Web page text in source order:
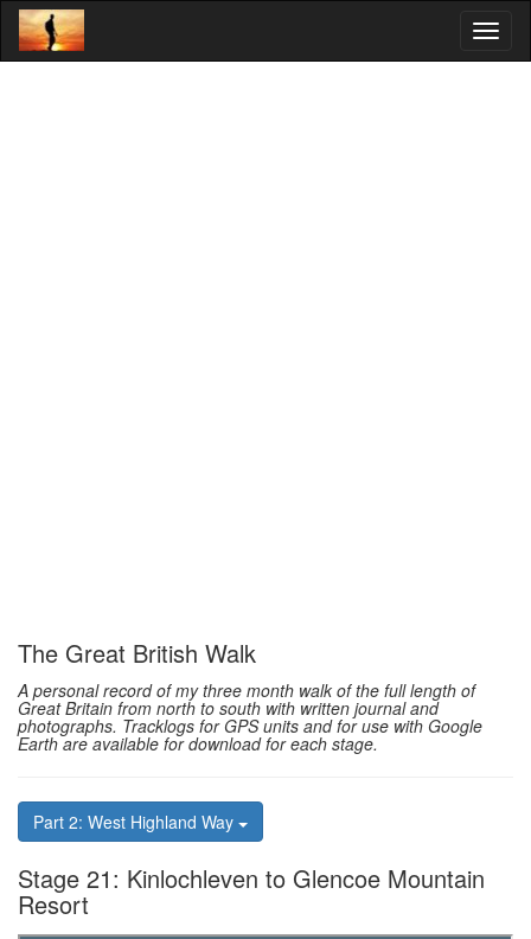
The Great British Walk
A personal record of my three month walk of the full length of
Great Britain from north to south with written journal and
photographs. Tracklogs for GPS units and for use with Google
Earth are available for download for each stage.
Part 2: West Highland Way
Stage 21: Kinlochleven to Glencoe Mountain
Resort